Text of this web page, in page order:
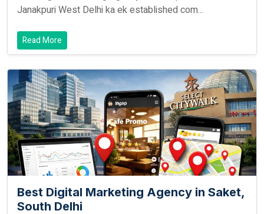
Janakpuri West Delhi ka ek established com...
Read More
Best Digital Marketing Agency in Saket,
South Delhi